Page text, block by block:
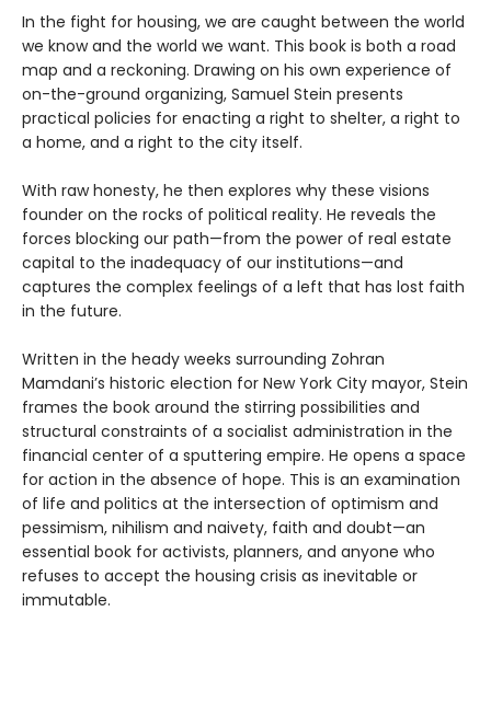
In the fight for housing, we are caught between the world
we know and the world we want. This book is both a road
map and a reckoning. Drawing on his own experience of
on-the-ground organizing, Samuel Stein presents
practical policies for enacting a right to shelter, a right to
a home, and a right to the city itself.
With raw honesty, he then explores why these visions
founder on the rocks of political reality. He reveals the
forces blocking our path—from the power of real estate
capital to the inadequacy of our institutions—and
captures the complex feelings of a left that has lost faith
in the future.
Written in the heady weeks surrounding Zohran
Mamdani’s historic election for New York City mayor, Stein
frames the book around the stirring possibilities and
structural constraints of a socialist administration in the
financial center of a sputtering empire. He opens a space
for action in the absence of hope. This is an examination
of life and politics at the intersection of optimism and
pessimism, nihilism and naivety, faith and doubt—an
essential book for activists, planners, and anyone who
refuses to accept the housing crisis as inevitable or
immutable.